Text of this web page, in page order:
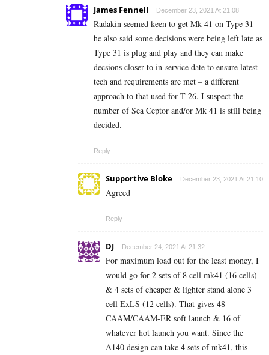
James Fennell December 23, 2021 At 21:08
Radakin seemed keen to get Mk 41 on Type 31 –
he also said some decisions were being left late as
Type 31 is plug and play and they can make
decsions closer to in-service date to ensure latest
tech and requirements are met – a different
approach to that used for T-26. I suspect the
number of Sea Ceptor and/or Mk 41 is still being
decided.
Reply
Supportive Bloke December 23, 2021 At 21:10
Agreed
Reply
DJ December 24, 2021 At 21:32
For maximum load out for the least money, I
would go for 2 sets of 8 cell mk41 (16 cells)
& 4 sets of cheaper & lighter stand alone 3
cell ExLS (12 cells). That gives 48
CAAM/CAAM-ER soft launch & 16 of
whatever hot launch you want. Since the
A140 design can take 4 sets of mk41, this